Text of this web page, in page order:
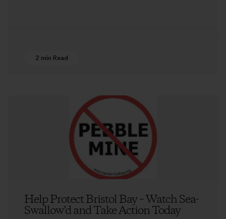
2 min Read
Help Protect Bristol Bay – Watch Sea-
Swallow’d and Take Action Today